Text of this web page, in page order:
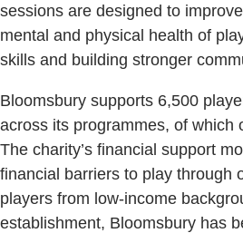
sessions are designed to
mental and physical health of
skills and building stronger
Bloomsbury supports 6,500
across its programmes, of which
The charity’s financial support
financial barriers to play through
players from low-income
establishment, Bloomsbury has